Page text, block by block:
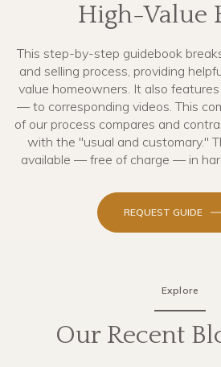
High-Value
This step-by-step guidebook
and selling process, providing
value homeowners. It also
— to corresponding videos. This
of our process compares and
with the "usual and customary."
available — free of charge — in
REQUEST GUIDE
Explore
Our Recent